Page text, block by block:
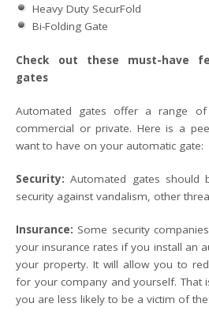
Heavy Duty SecurFold
Bi-Folding Gate
Check out these must-have
gates
Automated gates offer a range
commercial or private. Here is a
want to have on your automatic gate:
Security: Automated gates should
security against vandalism, other
Insurance: Some security
your insurance rates if you install an
your property. It will allow you to
for your company and yourself. That
you are less likely to be a victim of